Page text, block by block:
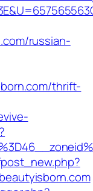
russian-
thrift-